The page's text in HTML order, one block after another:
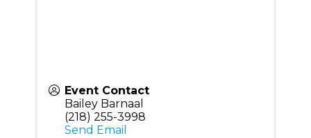
Event Contact
Bailey Barnaal
(218) 255-3998
Send Email